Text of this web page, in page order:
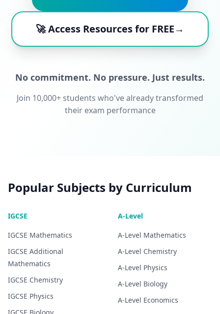
🚀 Access Resources for FREE→
No commitment. No pressure. Just results.
Join 10,000+ students who've already transformed
their exam performance
Popular Subjects by Curriculum
IGCSE
IGCSE Mathematics
IGCSE Additional
Mathematics
IGCSE Chemistry
IGCSE Physics
A-Level
A-Level Mathematics
A-Level Chemistry
A-Level Physics
A-Level Biology
A-Level Economics